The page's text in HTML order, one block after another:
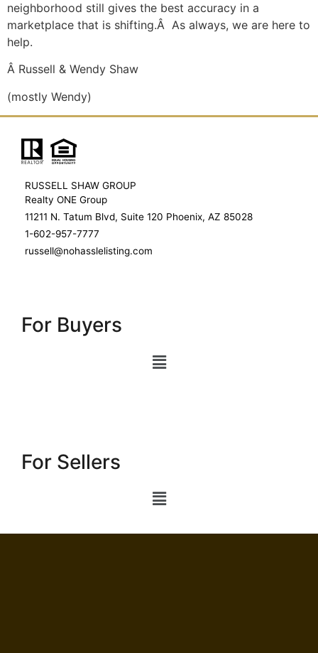
neighborhood still gives the best accuracy in a
marketplace that is shifting.Â As always, we are here to
help.
Â Russell & Wendy Shaw
(mostly Wendy)
RUSSELL SHAW GROUP
Realty ONE Group
11211 N. Tatum Blvd, Suite 120 Phoenix, AZ 85028
1-602-957-7777
russell@nohasslelisting.com
For Buyers
For Sellers